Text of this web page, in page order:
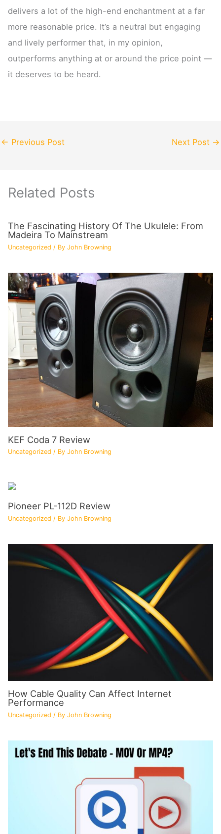
delivers a lot of the high-end enchantment at a far
more reasonable price. It’s a neutral but engaging
and lively performer that, in my opinion,
outperforms anything at or around the price point —
it deserves to be heard.
← Previous Post Next Post →
Related Posts
The Fascinating History Of The Ukulele: From
Madeira To Mainstream
Uncategorized / ByJohn Browning
KEF Coda 7 Review
Uncategorized / ByJohn Browning
Pioneer PL-112D Review
Uncategorized / ByJohn Browning
How Cable Quality Can Affect Internet
Performance
Uncategorized / ByJohn Browning